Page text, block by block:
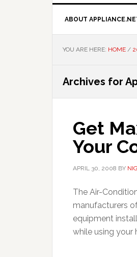
ABOUT
YOU ARE HERE: HOME /
Archives for
Get
Your
APRIL 30, 2008 BY
The Air-
manufacturers
equipment
while using your